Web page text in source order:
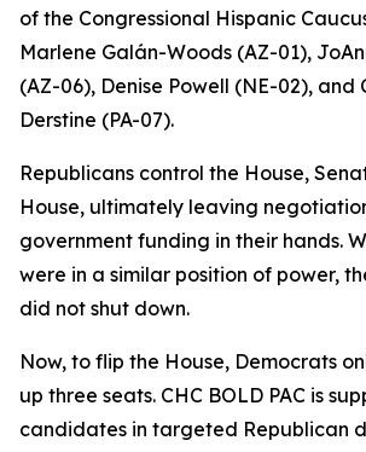
of the Congressional Hispanic
Marlene Galán-Woods (AZ-01),
(AZ-06), Denise Powell (NE-02), and
Derstine (PA-07).
Republicans control the House,
House, ultimately leaving
government funding in their hands.
were in a similar position of power,
did not shut down.
Now, to flip the House, Democrats
up three seats. CHC BOLD PAC is
candidates in targeted Republican